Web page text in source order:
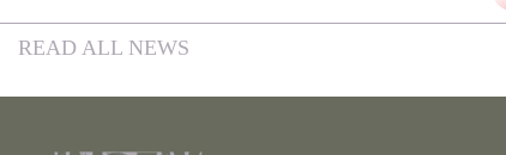
READ ALL NEWS